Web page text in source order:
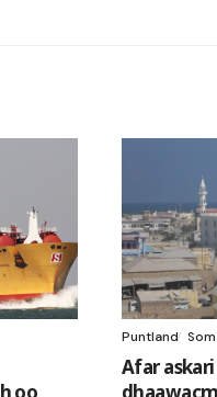
Puntland
Afar